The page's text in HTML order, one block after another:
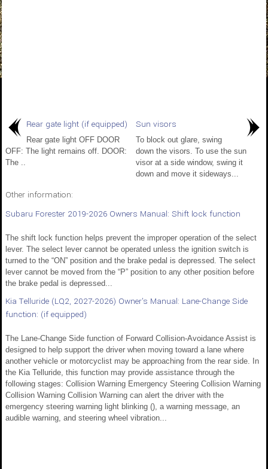
Rear gate light (if equipped)
Rear gate light OFF DOOR
OFF: The light remains off. DOOR:
The ..
Sun visors
To block out glare, swing
down the visors. To use the sun
visor at a side window, swing it
down and move it sideways...
Other information:
Subaru Forester 2019-2026 Owners Manual: Shift lock function
The shift lock function helps prevent the improper operation of the select
lever. The select lever cannot be operated unless the ignition switch is
turned to the “ON” position and the brake pedal is depressed. The select
lever cannot be moved from the “P” position to any other position before
the brake pedal is depressed...
Kia Telluride (LQ2, 2027-2026) Owner's Manual: Lane-Change Side
function: (if equipped)
The Lane-Change Side function of Forward Collision-Avoidance Assist is
designed to help support the driver when moving toward a lane where
another vehicle or motorcyclist may be approaching from the rear side. In
the Kia Telluride, this function may provide assistance through the
following stages: Collision Warning Emergency Steering Collision Warning
Collision Warning Collision Warning can alert the driver with the
emergency steering warning light blinking (), a warning message, an
audible warning, and steering wheel vibration...